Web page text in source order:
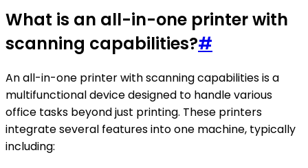
What is an all-in-one printer with
scanning capabilities?#
An all-in-one printer with scanning capabilities is a
multifunctional device designed to handle various
office tasks beyond just printing. These printers
integrate several features into one machine, typically
including: